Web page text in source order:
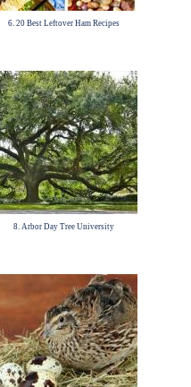
6. 20 Best Leftover Ham Recipes
8. Arbor Day Tree University